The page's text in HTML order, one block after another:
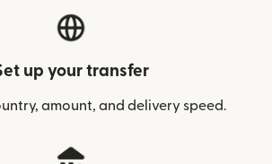
up your transfer
amount, and delivery speed.